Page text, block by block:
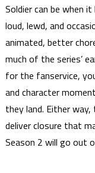
Soldier can be when
loud, lewd, and
animated, better
much of the series’
for the fanservice,
and character
they land. Either
deliver closure that
Season 2 will go out